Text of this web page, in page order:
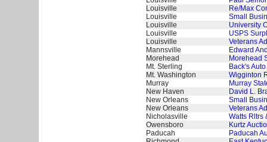
Louisville
Re/Max
Louisville
Small
Louisville
University
Louisville
USPS
Louisville
Veterans
Mannsville
Edward
Morehead
Morehead
Mt. Sterling
Back's
Mt. Washington
Wigginton
Murray
Murray
New Haven
David L.
New Orleans
Small
New Orleans
Veterans
Nicholasville
Watts Rltrs
Owensboro
Kurtz
Paducah
Paducah